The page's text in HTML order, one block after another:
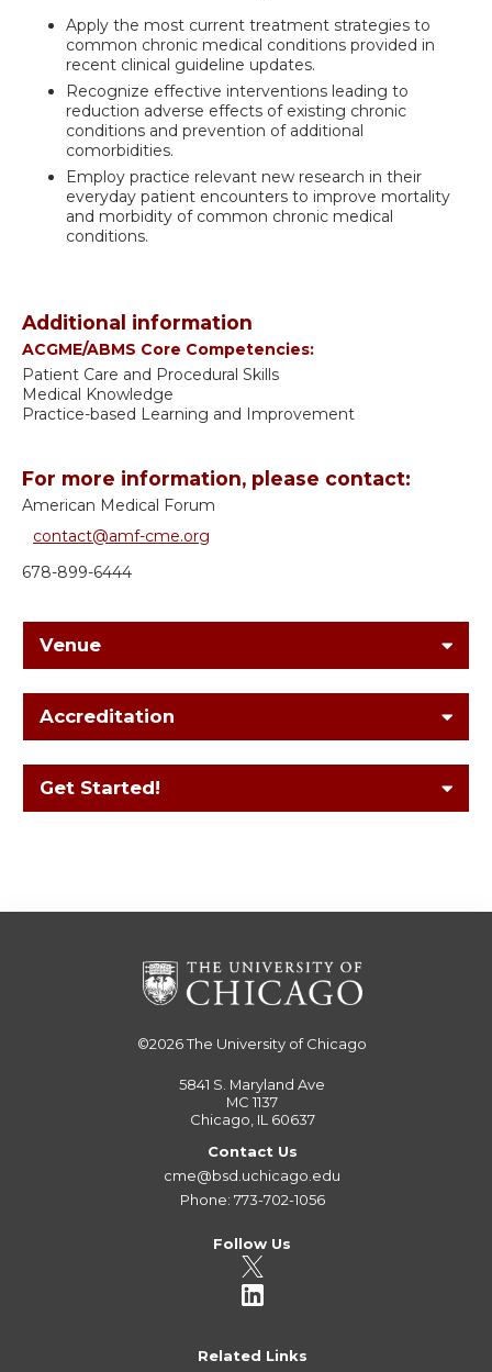
Apply the most current treatment strategies to
common chronic medical conditions provided in
recent clinical guideline updates.
Recognize effective interventions leading to
reduction adverse effects of existing chronic
conditions and prevention of additional
comorbidities.
Employ practice relevant new research in their
everyday patient encounters to improve mortality
and morbidity of common chronic medical
conditions.
Additional information
ACGME/ABMS Core Competencies:
Patient Care and Procedural Skills
Medical Knowledge
Practice-based Learning and Improvement
For more information, please contact:
American Medical Forum
contact@amf-cme.org
678-899-6444
Venue
Accreditation
Get Started!
©2026The University of Chicago
5841 S. Maryland Ave
MC 1137
Chicago, IL 60637
Contact Us
cme@bsd.uchicago.edu
Phone: 773-702-1056
Follow Us
Related Links